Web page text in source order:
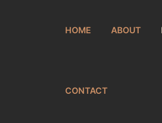
HOME ABOUT
CONTACT